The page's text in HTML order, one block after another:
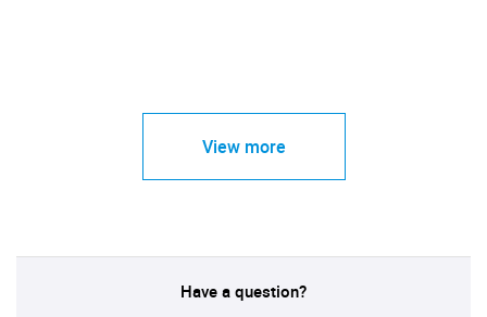
View more
Have a question?